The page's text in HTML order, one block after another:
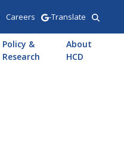
Careers -Translate
Policy &
Research
About
HCD